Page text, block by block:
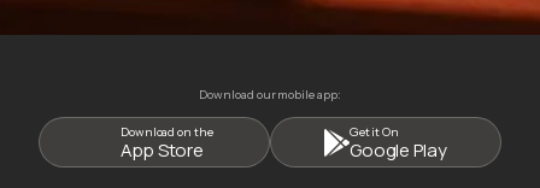
Download our mobile app:
Download on the
App Store
Get it On
Google Play